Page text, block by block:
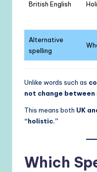
British English
Alternative
spelling
Unlike words such as
not change between
This means both UK
“holistic.”
Which